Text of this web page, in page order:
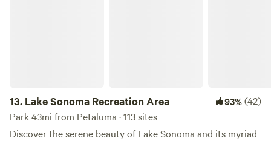
13. Lake Sonoma Recreation Area 93%(42)
Park 43mi from Petaluma · 113 sites
Discover the serene beauty of Lake Sonoma and its myriad